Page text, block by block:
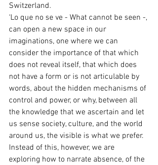
Switzerland.
‘Lo que no se ve - What cannot be seen -,
can open a new space in our
imaginations, one where we can
consider the importance of that which
does not reveal itself, that which does
not have a form or is not articulable by
words, about the hidden mechanisms of
control and power, or why, between all
the knowledge that we ascertain and let
us sense society, culture, and the world
around us, the visible is what we prefer.
Instead of this, however, we are
exploring how to narrate absence, of the